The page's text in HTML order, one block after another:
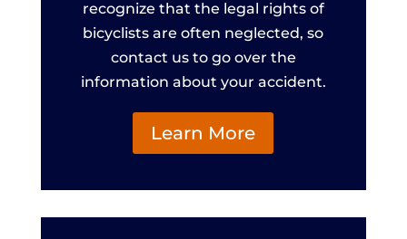
recognize that the legal rights of
bicyclists are often neglected, so
contact us to go over the
information about your accident.
Learn More